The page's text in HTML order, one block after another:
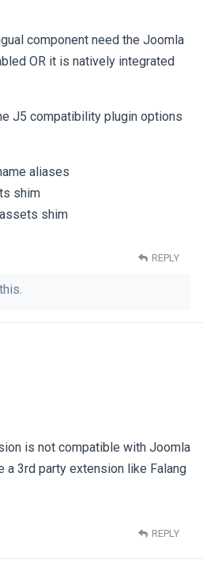
component need the Joomla
OR it is natively integrated
J5 compatibility plugin options
aliases
shim
shim
REPLY
is not compatible with Joomla
a 3rd party extension like Falang
REPLY